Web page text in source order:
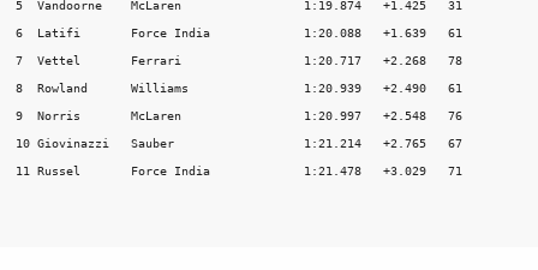
5  Vandoorne	McLaren			1:19.874   +1.425   31
6  Latifi	Force India		1:20.088   +1.639   61
7  Vettel	Ferrari			1:20.717   +2.268   78
8  Rowland	Williams		1:20.939   +2.490   61
9  Norris	McLaren			1:20.997   +2.548   76
10 Giovinazzi   Sauber			1:21.214   +2.765   67
11 Russel	Force India		1:21.478   +3.029   71